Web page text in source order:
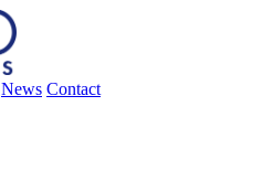
News Contact